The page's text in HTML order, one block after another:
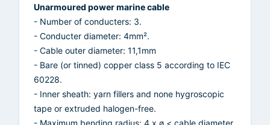
Unarmoured power marine cable
- Number of conducters: 3.
- Conducter diameter: 4mm².
- Cable outer diameter: 11,1mm
- Bare (or tinned) copper class 5 according to IEC
60228.
- Inner sheath: yarn fillers and none hygroscopic
tape or extruded halogen-free.